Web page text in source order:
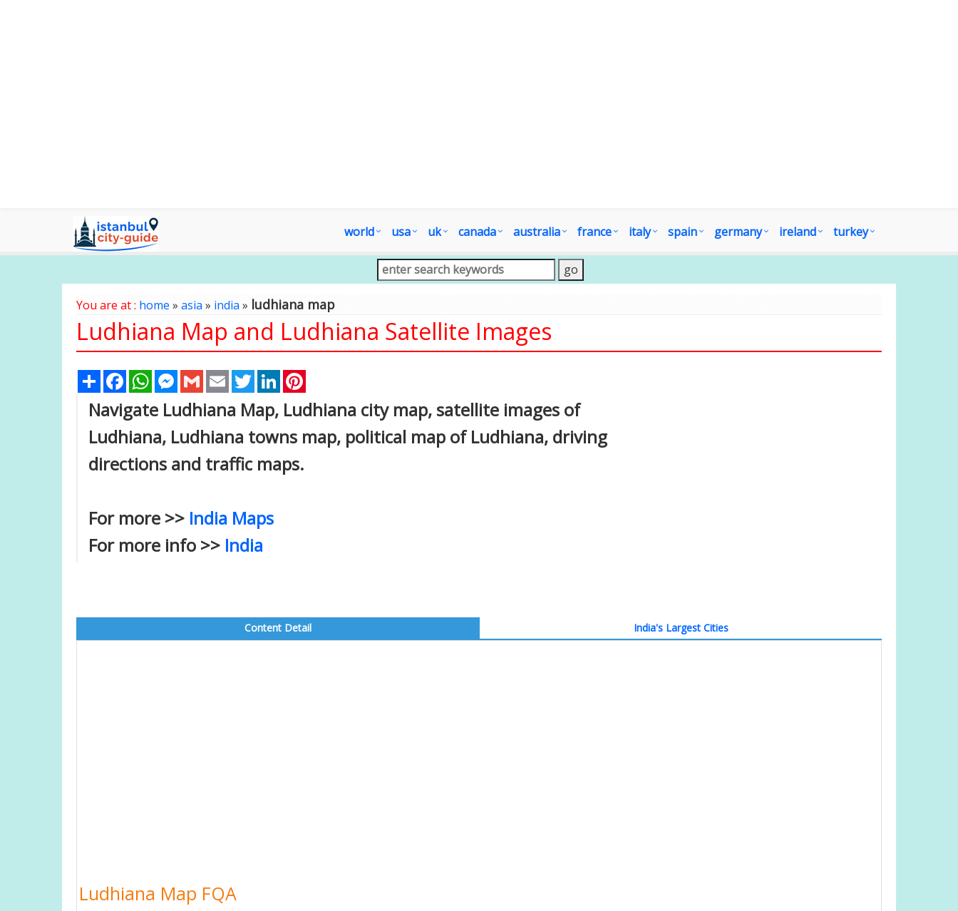
world usa uk canada australia france italy spain germany ireland turkey
You are at : home » asia» india» ludhiana map
Ludhiana Map and Ludhiana Satellite Images
Share FacebookWhatsAppMessenger
Gmail Email TwitterLinkedIn
Navigate Ludhiana Map, Ludhiana city map, satellite images of
Ludhiana, Ludhiana towns map, political map of Ludhiana, driving
directions and traffic maps.
For more >> India Maps
For more info >> India
Content Detail India's Largest Cities
Ludhiana Map FQA